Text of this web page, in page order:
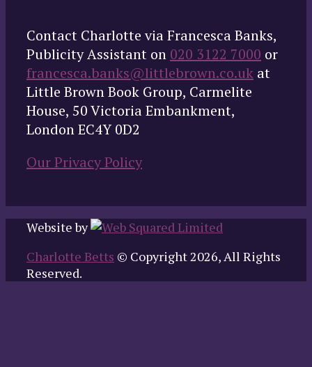
Contact Charlotte via Francesca Banks,
Publicity Assistant on 020 3122 7000 or
francesca.banks@littlebrown.co.uk at
Little Brown Book Group, Carmelite
House, 50 Victoria Embankment,
London EC4Y 0D2
Our Privacy Policy
Website by
Charlotte Betts © Copyright 2026, All Rights
Reserved.